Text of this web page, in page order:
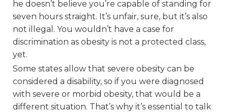
he doesn’t believe you’re capable of standing for
seven hours straight. It’s unfair, sure, but it’s also
not illegal. You wouldn’t have a case for
discrimination as obesity is not a protected class,
yet.
Some states allow that severe obesity can be
considered a disability, so if you were diagnosed
with severe or morbid obesity, that would be a
different situation. That’s why it’s essential to talk